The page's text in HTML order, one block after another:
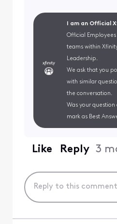
I am an Official
Official
teams within
Leadership.
We ask that you
with similar
the conversation.
Was your question
mark as Best
Like Reply 3